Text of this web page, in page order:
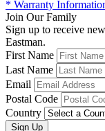
* Warranty
Join Our Family
Sign up to receive
Eastman.
First Name
Last Name
Email
Postal Code
Country